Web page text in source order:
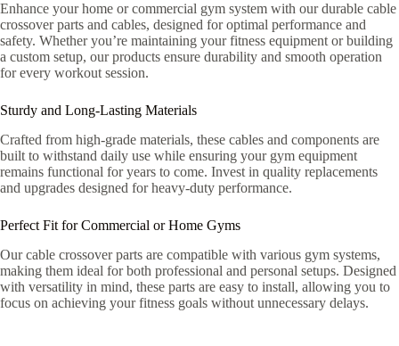
Enhance your home or commercial gym system with our durable cable
crossover parts and cables, designed for optimal performance and
safety. Whether you’re maintaining your fitness equipment or building
a custom setup, our products ensure durability and smooth operation
for every workout session.
Sturdy and Long-Lasting Materials
Crafted from high-grade materials, these cables and components are
built to withstand daily use while ensuring your gym equipment
remains functional for years to come. Invest in quality replacements
and upgrades designed for heavy-duty performance.
Perfect Fit for Commercial or Home Gyms
Our cable crossover parts are compatible with various gym systems,
making them ideal for both professional and personal setups. Designed
with versatility in mind, these parts are easy to install, allowing you to
focus on achieving your fitness goals without unnecessary delays.